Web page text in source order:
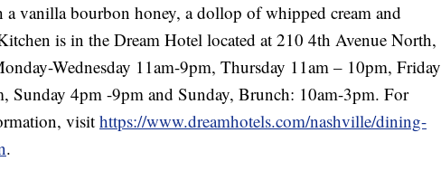
a vanilla bourbon honey, a dollop of whipped cream and
is in the Dream Hotel located at 210 4th Avenue North,
Wednesday 11am-9pm, Thursday 11am – 10pm, Friday
Sunday 4pm -9pm and Sunday, Brunch: 10am-3pm. For
visit https://www.dreamhotels.com/nashville/dining-
.